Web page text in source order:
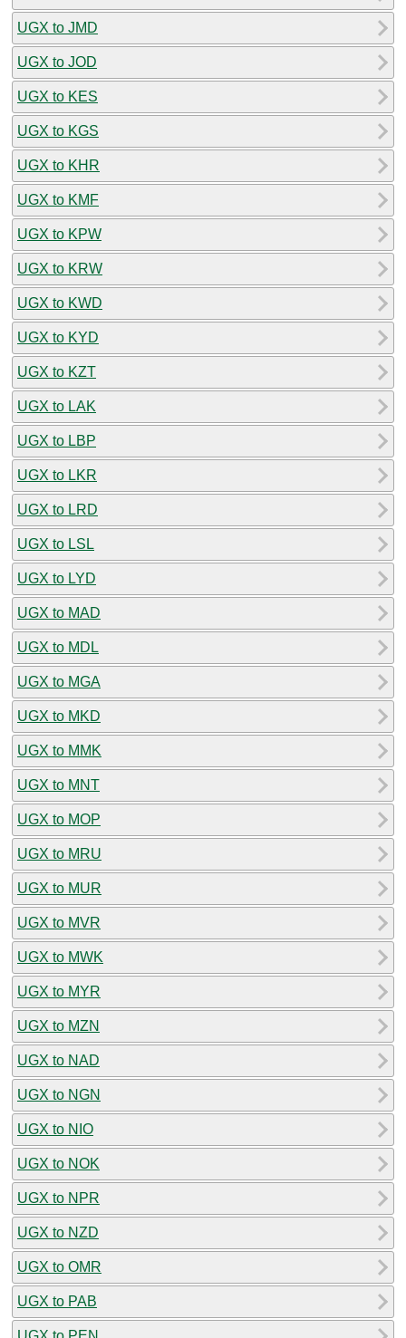
UGX to JMD
UGX to JOD
UGX to KES
UGX to KGS
UGX to KHR
UGX to KMF
UGX to KPW
UGX to KRW
UGX to KWD
UGX to KYD
UGX to KZT
UGX to LAK
UGX to LBP
UGX to LKR
UGX to LRD
UGX to LSL
UGX to LYD
UGX to MAD
UGX to MDL
UGX to MGA
UGX to MKD
UGX to MMK
UGX to MNT
UGX to MOP
UGX to MRU
UGX to MUR
UGX to MVR
UGX to MWK
UGX to MYR
UGX to MZN
UGX to NAD
UGX to NGN
UGX to NIO
UGX to NOK
UGX to NPR
UGX to NZD
UGX to OMR
UGX to PAB